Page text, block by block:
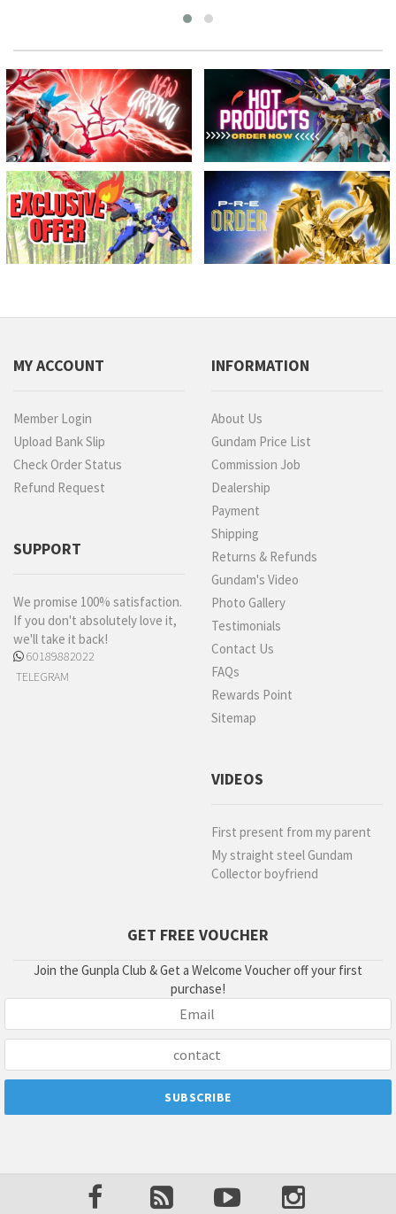
MY ACCOUNT
Member Login
Upload Bank Slip
Check Order Status
Refund Request
SUPPORT
We promise 100% satisfaction.
If you don't absolutely love it,
we'll take it back!
60189882022
TELEGRAM
INFORMATION
About Us
Gundam Price List
Commission Job
Dealership
Payment
Shipping
Returns & Refunds
Gundam's Video
Photo Gallery
Testimonials
Contact Us
FAQs
Rewards Point
Sitemap
VIDEOS
First present from my parent
My straight steel Gundam
Collector boyfriend
GET FREE VOUCHER
Join the Gunpla Club & Get a Welcome Voucher off your first
purchase!